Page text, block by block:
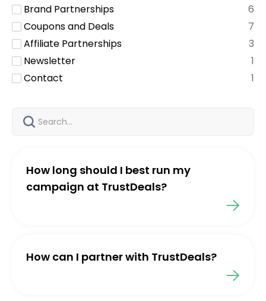
Brand Partnerships
6
Coupons and Deals
7
Affiliate Partnerships
3
Newsletter
1
Contact
1
How long should I best run my
campaign at TrustDeals?
How can I partner with TrustDeals?